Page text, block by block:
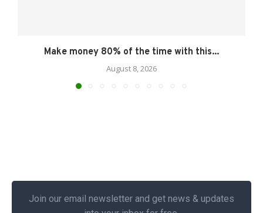
Make money 80% of the time with this...
August 8, 2026
Join our email newsletter and get news & updates